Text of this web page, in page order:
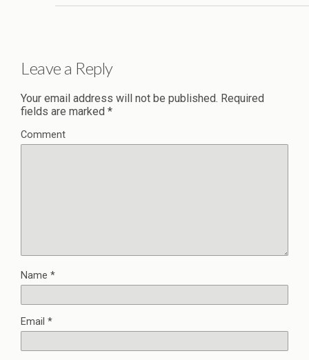
Leave a Reply
Your email address will not be published. Required
fields are marked *
Comment
Name *
Email *